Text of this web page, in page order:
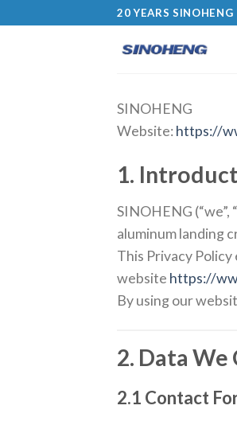
20 YEARS SINOHENG
SINOHENG
Website:https://
1.
SINOHENG
aluminum landing
This Privacy
website https://
By using our
2. Data
2.1 Contact